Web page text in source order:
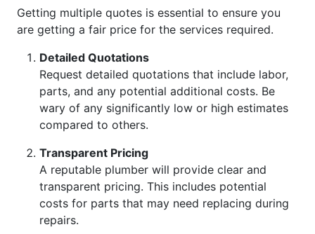
Getting multiple quotes is essential to ensure you
are getting a fair price for the services required.
Detailed Quotations
Request detailed quotations that include labor,
parts, and any potential additional costs. Be
wary of any significantly low or high estimates
compared to others.
Transparent Pricing
A reputable plumber will provide clear and
transparent pricing. This includes potential
costs for parts that may need replacing during
repairs.